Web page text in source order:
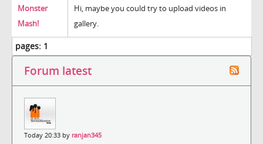
Monster
Mash!
Hi, maybe you could try to upload videos in
gallery.
pages: 1
Forum latest
Today 20:33 by ranjan345